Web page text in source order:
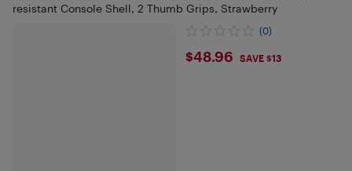
resistant Console Shell, 2 Thumb Grips, Strawberry
(0)
$48.96
$48.96 SAVE $13